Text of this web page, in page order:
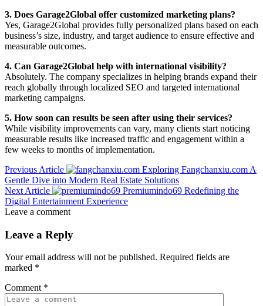
3. Does Garage2Global offer customized marketing plans?
Yes, Garage2Global provides fully personalized plans based on each
business’s size, industry, and target audience to ensure effective and
measurable outcomes.
4. Can Garage2Global help with international visibility?
Absolutely. The company specializes in helping brands expand their
reach globally through localized SEO and targeted international
marketing campaigns.
5. How soon can results be seen after using their services?
While visibility improvements can vary, many clients start noticing
measurable results like increased traffic and engagement within a
few weeks to months of implementation.
Previous Article
Exploring Fangchanxiu.com A
Gentle Dive into Modern Real Estate Solutions
Next Article
Premiumindo69 Redefining the
Digital Entertainment Experience
Leave a comment
Leave a Reply
Your email address will not be published. Required fields are
marked *
Comment *